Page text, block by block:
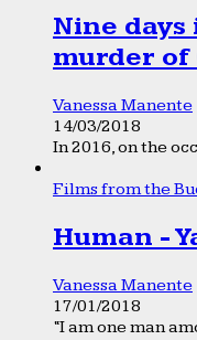
Nine
murder of
Vanessa Manente
14/03/2018
In 2016, on the
Films from the
Human -
Vanessa Manente
17/01/2018
“I am one man